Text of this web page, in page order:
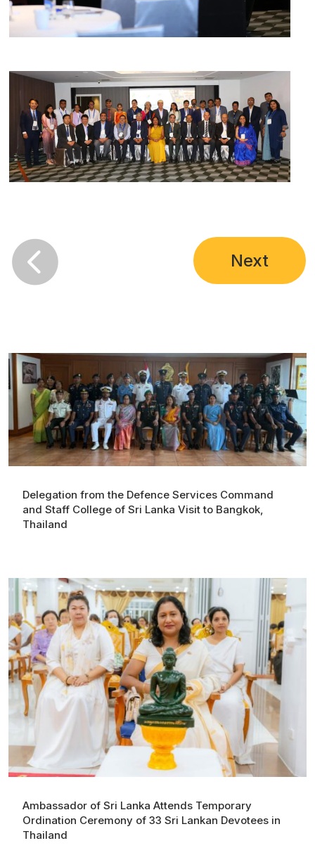
 Next
Delegation from the Defence Services Command
and Staff College of Sri Lanka Visit to Bangkok,
Thailand
Ambassador of Sri Lanka Attends Temporary
Ordination Ceremony of 33 Sri Lankan Devotees in
Thailand